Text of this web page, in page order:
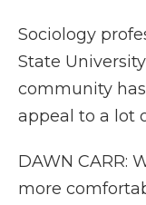
Sociology
State
community
appeal to a lot
DAWN CARR:
more